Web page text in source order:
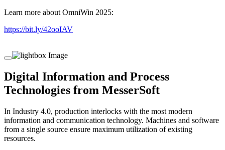
Learn more about OmniWin 2025:
https://bit.ly/42ooIAV
Digital Information and Process
Technologies from MesserSoft
In Industry 4.0, production interlocks with the most modern
information and communication technology. Machines and software
from a single source ensure maximum utilization of existing
resources.